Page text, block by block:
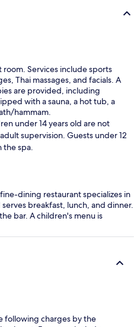
room. Services include sports
Thai massages, and facials. A
are provided, including
with a sauna, a hot tub, a
hammam.
under 14 years old are not
supervision. Guests under 12
the spa.
dining restaurant specializes in
breakfast, lunch, and dinner.
bar. A children's menu is
following charges by the